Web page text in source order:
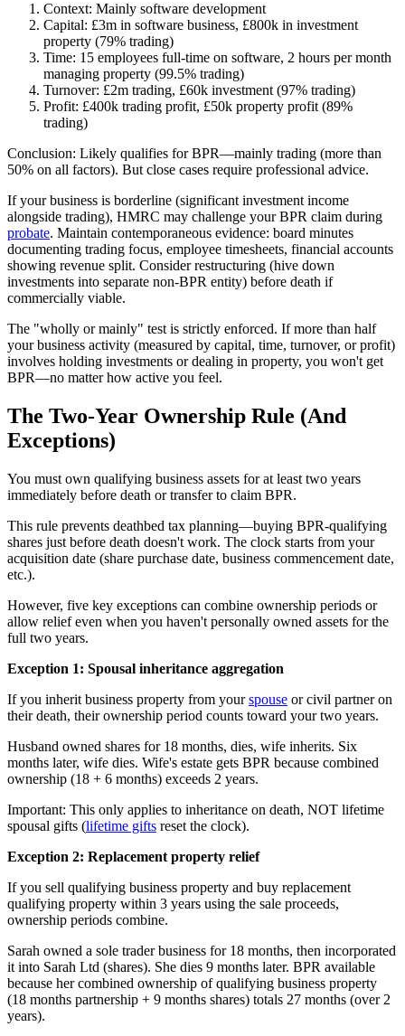
Context: Mainly software development
Capital: £3m in software business, £800k in investment
property (79% trading)
Time: 15 employees full-time on software, 2 hours per month
managing property (99.5% trading)
Turnover: £2m trading, £60k investment (97% trading)
Profit: £400k trading profit, £50k property profit (89%
trading)
Conclusion: Likely qualifies for BPR—mainly trading (more than
50% on all factors). But close cases require professional advice.
If your business is borderline (significant investment income
alongside trading), HMRC may challenge your BPR claim during
probate. Maintain contemporaneous evidence: board minutes
documenting trading focus, employee timesheets, financial accounts
showing revenue split. Consider restructuring (hive down
investments into separate non-BPR entity) before death if
commercially viable.
The "wholly or mainly" test is strictly enforced. If more than half
your business activity (measured by capital, time, turnover, or profit)
involves holding investments or dealing in property, you won't get
BPR—no matter how active you feel.
The Two-Year Ownership Rule (And
Exceptions)
You must own qualifying business assets for at least two years
immediately before death or transfer to claim BPR.
This rule prevents deathbed tax planning—buying BPR-qualifying
shares just before death doesn't work. The clock starts from your
acquisition date (share purchase date, business commencement date,
etc.).
However, five key exceptions can combine ownership periods or
allow relief even when you haven't personally owned assets for the
full two years.
Exception 1: Spousal inheritance aggregation
If you inherit business property from yourspouse or civil partner on
their death, their ownership period counts toward your two years.
Husband owned shares for 18 months, dies, wife inherits. Six
months later, wife dies. Wife's estate gets BPR because combined
ownership (18 + 6 months) exceeds 2 years.
Important: This only applies to inheritance on death, NOT lifetime
spousal gifts (lifetime gifts reset the clock).
Exception 2: Replacement property relief
If you sell qualifying business property and buy replacement
qualifying property within 3 years using the sale proceeds,
ownership periods combine.
Sarah owned a sole trader business for 18 months, then incorporated
it into Sarah Ltd (shares). She dies 9 months later. BPR available
because her combined ownership of qualifying business property
(18 months partnership + 9 months shares) totals 27 months (over 2
years).